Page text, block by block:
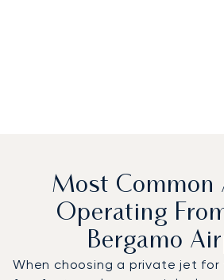
Most Common
Operating
Bergamo
When choosing a private jet for